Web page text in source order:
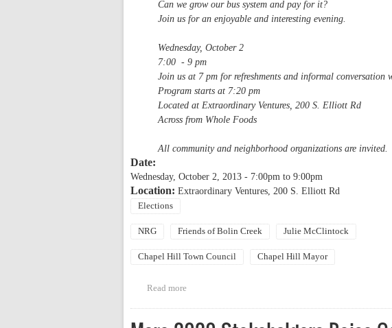
Can we grow our bus system and pay for it?
Join us for an enjoyable and interesting evening.
Wednesday, October 2
7:00 - 9 pm
Join us at 7 pm for refreshments and informal conversation
Program starts at 7:20 pm
Located at Extraordinary Ventures, 200 S. Elliott Rd
Across from Whole Foods
All community and neighborhood organizations are invited.
Date:
Wednesday, October 2, 2013 - 7:00pm to 9:00pm
Location: Extraordinary Ventures, 200 S. Elliott Rd
Elections
NRG Friends of Bolin Creek Julie McClintock
Chapel Hill Town Council Chapel Hill Mayor
Read more